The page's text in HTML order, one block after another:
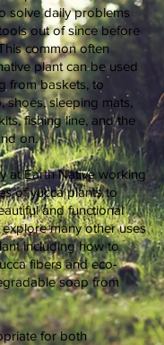
solve daily problems
out of since before
common often
plant can be used
from baskets, to
shoes, sleeping mats,
fishing line, and the
on.
at Earth Native working
of yucca plants to
and functional
many other uses
including how to
fibers and eco-
soap from
for both